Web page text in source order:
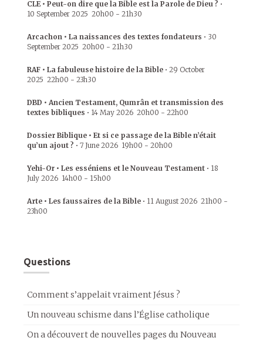
CLE • Peut-on dire que la Bible est la Parole de Dieu ? •
10 September 2025 20h00 - 21h30
Arcachon • La naissances des textes fondateurs • 30
September 2025 20h00 - 21h30
RAF • La fabuleuse histoire de la Bible • 29 October
2025 22h00 - 23h30
DBD • Ancien Testament, Qumrân et transmission des
textes bibliques • 14 May 2026 20h00 - 22h00
Dossier Biblique • Et si ce passage de la Bible n’était
qu’un ajout ? • 7 June 2026 19h00 - 20h00
Yehi-Or • Les esséniens et le Nouveau Testament • 18
July 2026 14h00 - 15h00
Arte • Les faussaires de la Bible • 11 August 2026 21h00 -
23h00
Questions
Comment s’appelait vraiment Jésus ?
Un nouveau schisme dans l’Église catholique
On a découvert de nouvelles pages du Nouveau